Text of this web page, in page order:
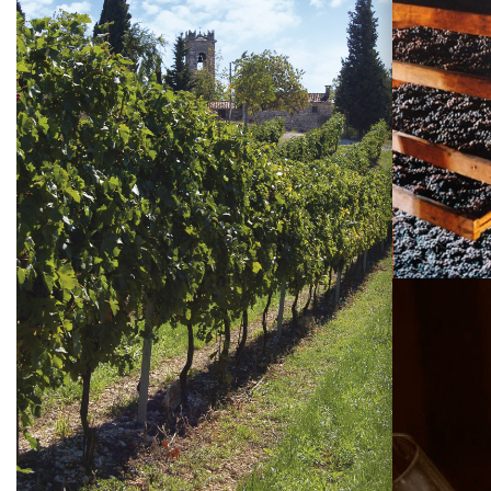
Visiting
Tommasi